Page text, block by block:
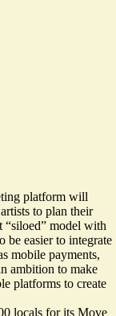
platform will
to plan their
“siloed” model with
be easier to integrate
mobile payments,
ambition to make
platforms to create
locals for its Move